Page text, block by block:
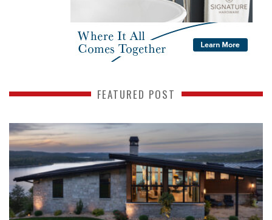
FEATURED POST